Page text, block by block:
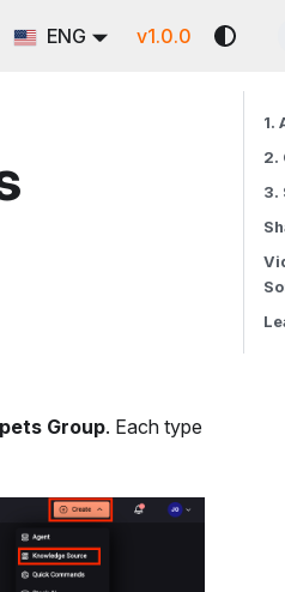
ENG v1.0.0
Group. Each type
1.
2.
3.